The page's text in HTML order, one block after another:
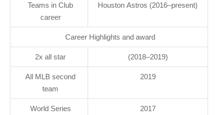
Teams in Club
career
Houston Astros (2016–present)
Career Highlights and award
2x all star (2018–2019)
All MLB second
team
2019
World Series
2017